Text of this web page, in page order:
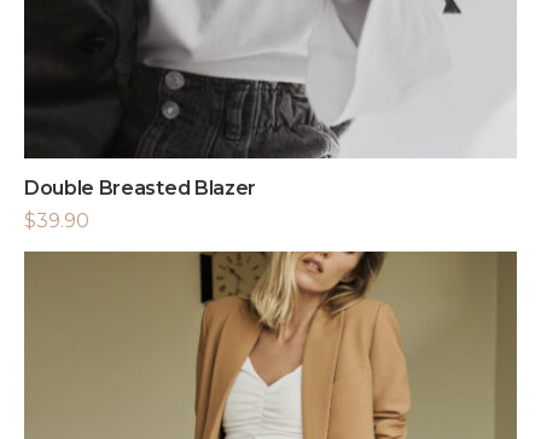
Double Breasted Blazer
$39.90